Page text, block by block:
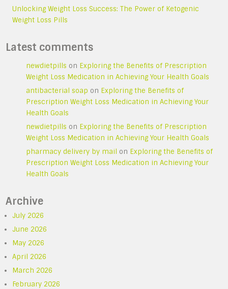
Unlocking Weight Loss Success: The Power of Ketogenic
Weight Loss Pills
Latest comments
newdietpills on Exploring the Benefits of Prescription
Weight Loss Medication in Achieving Your Health Goals
antibacterial soap on Exploring the Benefits of
Prescription Weight Loss Medication in Achieving Your
Health Goals
newdietpills on Exploring the Benefits of Prescription
Weight Loss Medication in Achieving Your Health Goals
pharmacy delivery by mail on Exploring the Benefits of
Prescription Weight Loss Medication in Achieving Your
Health Goals
Archive
July 2026
June 2026
May 2026
April 2026
March 2026
February 2026